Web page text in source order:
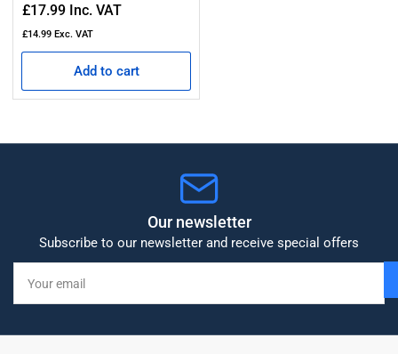
Regular
price
£17.99 Inc. VAT
£14.99 Exc. VAT
Add to cart
Our newsletter
Subscribe to our newsletter and receive special offers
email